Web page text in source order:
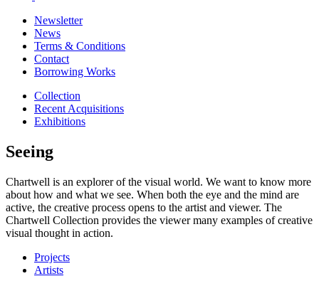
Newsletter
News
Terms & Conditions
Contact
Borrowing Works
Collection
Recent Acquisitions
Exhibitions
Seeing
Chartwell is an explorer of the visual world. We want to know more
about how and what we see. When both the eye and the mind are
active, the creative process opens to the artist and viewer. The
Chartwell Collection provides the viewer many examples of creative
visual thought in action.
Projects
Artists